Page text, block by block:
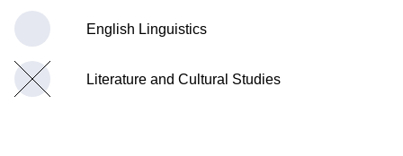
English Linguistics
Literature and Cultural Studies